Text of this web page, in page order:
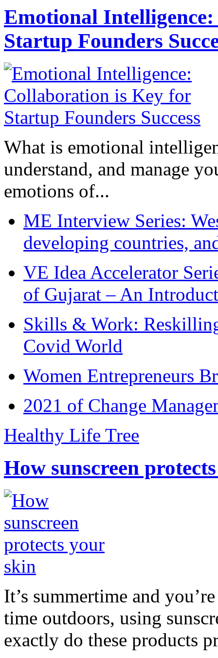
Emotional
Startup Founders
What is emotional
understand, and manage
emotions of...
ME Interview Series:
developing countries,
VE Idea Accelerator
of Gujarat – An
Skills & Work:
Covid World
Women Entrepreneurs
2021 of Change
Healthy Life Tree
How sunscreen
It’s summertime and
time outdoors, using
exactly do these products